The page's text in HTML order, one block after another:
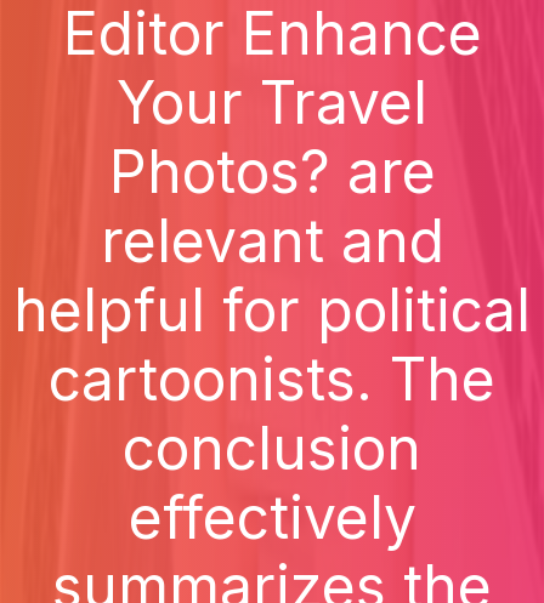
Editor Enhance
Your Travel
Photos? are
relevant and
helpful for political
cartoonists. The
conclusion
effectively
summarizes the